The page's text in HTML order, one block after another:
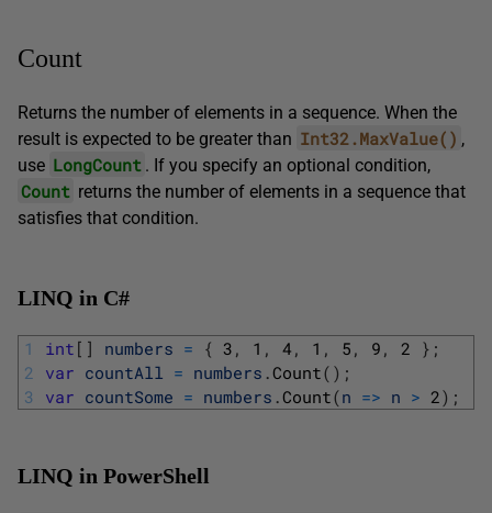
Count
Returns the number of elements in a sequence. When the
result is expected to be greater than Int32.MaxValue() ,
use LongCount . If you specify an optional condition,
Count returns the number of elements in a sequence that
satisfies that condition.
LINQ in C#
1
2
3
int [ ] numbers = { 3 , 1 , 4 , 1 , 5 , 9 , 2 } ;
var countAll = numbers .Count( ) ;
var countSome = numbers .Count(n => n > 2) ;
LINQ in PowerShell